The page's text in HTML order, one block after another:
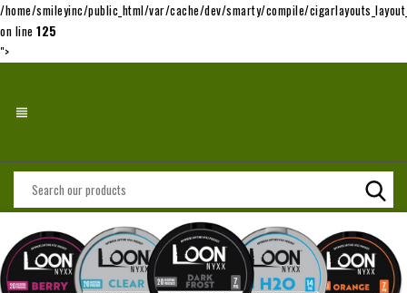
/home/smileyinc/public_html/var/cache/dev/smarty/compile/
on line 125
">
view_headline